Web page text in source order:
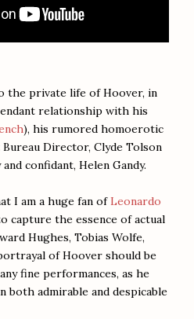
the private life of Hoover, in
relationship with his
), his rumored homoerotic
Director, Clyde Tolson
confidant, Helen Gandy.
I am a huge fan ofLeonardo
capture the essence of actual
Hughes, Tobias Wolfe,
of Hoover should be
fine performances, as he
both admirable and despicable